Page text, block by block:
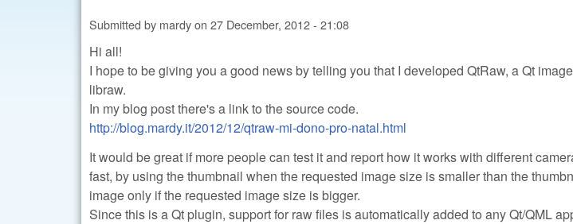
Submitted by mardyon 27 December, 2012 - 21:08
Hi all!
I hope to be giving you a good news by telling you that I developed QtRaw, a Qt
libraw.
In my blog post there's a link to the source code.
http://blog.mardy.it/2012/12/qtraw-mi-dono-pro-natal.html
It would be great if more people can test it and report how it works with different
fast, by using the thumbnail when the requested image size is smaller than the
image only if the requested image size is bigger.
Since this is a Qt plugin, support for raw files is automatically added to any Qt/QML